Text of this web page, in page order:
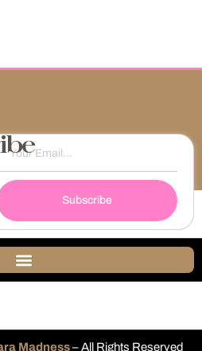
Subscribe
Madness– All Rights Reserved